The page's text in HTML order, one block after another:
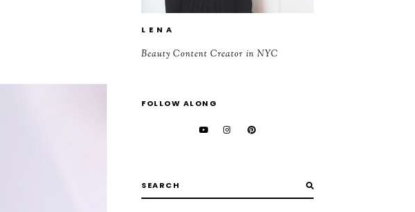
L E N A
Beauty Content Creator in NYC
FOLLOW ALONG